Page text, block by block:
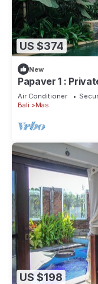
US $374
New
Papaver 1 :
Air Conditioner
Bali
Mas
US $198